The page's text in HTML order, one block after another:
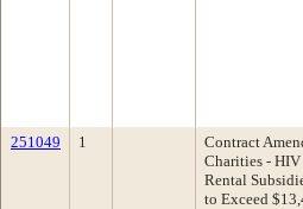
251049 1
Contract
Charities -
Rental
to Exceed